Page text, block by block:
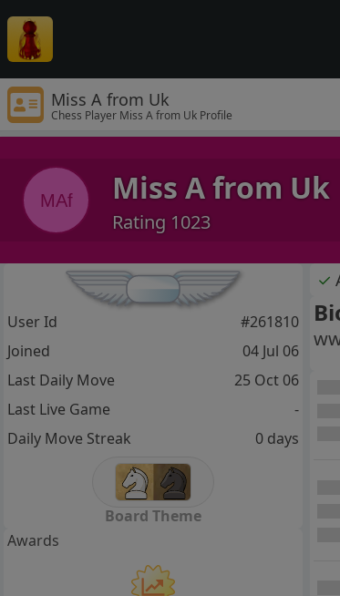
Miss A from Uk
Chess Player Miss A from Uk Profile
MAf Miss A from Uk
Rating 1023
✓
User Id
#261810
Joined
04 Jul 06
Last Daily Move
25 Oct 06
Last Live Game
-
Daily Move Streak
0 days
Board Theme
Awards